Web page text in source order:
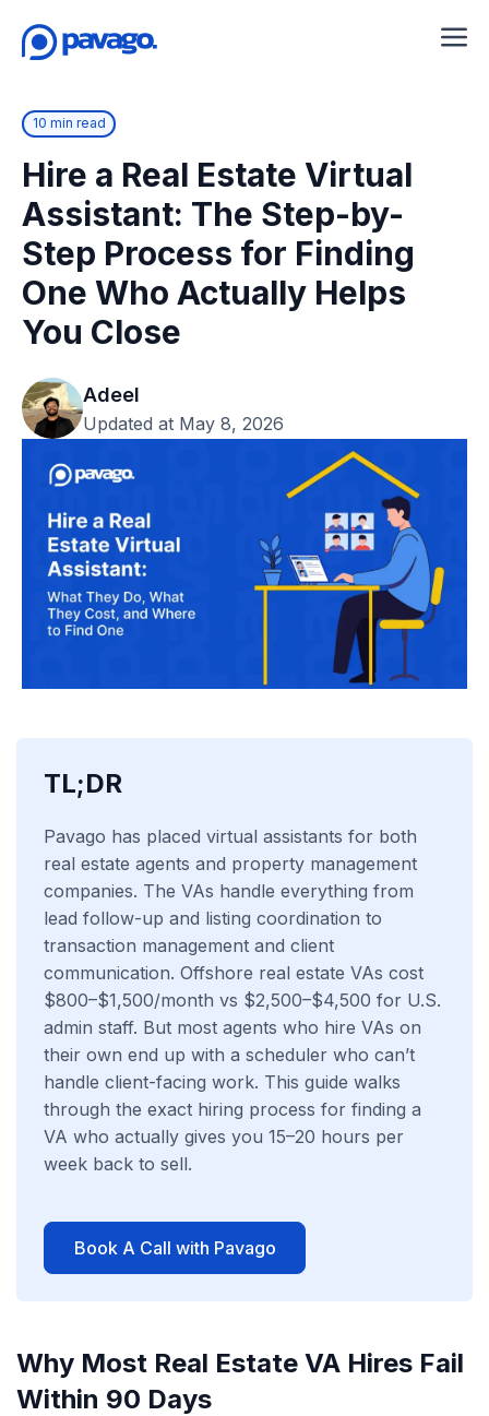
10 min read
Hire a Real Estate Virtual
Assistant: The Step-by-
Step Process for Finding
One Who Actually Helps
You Close
Adeel
Updated at May 8, 2026
TL;DR
Pavago has placed virtual assistants for both
real estate agents and property management
companies. The VAs handle everything from
lead follow-up and listing coordination to
transaction management and client
communication. Offshore real estate VAs cost
$800–$1,500/month vs $2,500–$4,500 for U.S.
admin staff. But most agents who hire VAs on
their own end up with a scheduler who can’t
handle client-facing work. This guide walks
through the exact hiring process for finding a
VA who actually gives you 15–20 hours per
week back to sell.
Book A Call with Pavago
Why Most Real Estate VA Hires Fail
Within 90 Days